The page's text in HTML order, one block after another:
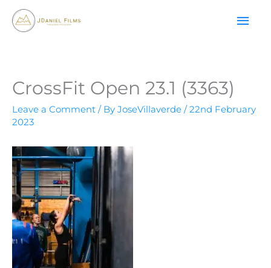
content
CrossFit Open 23.1 (3363)
Leave a Comment / By JoseVillaverde /22nd February
2023